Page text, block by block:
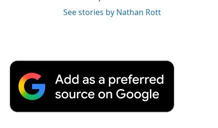
See stories by Nathan Rott